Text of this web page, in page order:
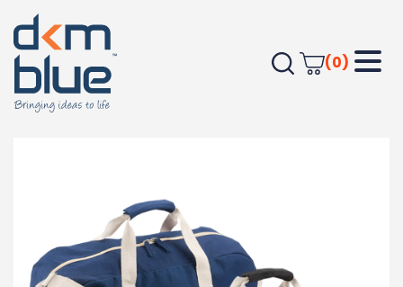
(0)
Home Bags Duffel & Sports Bags